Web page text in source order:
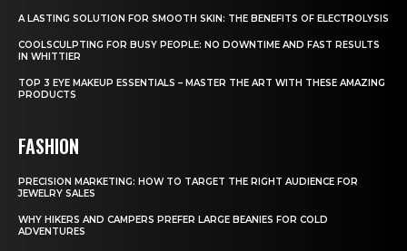
A LASTING SOLUTION FOR SMOOTH SKIN: THE BENEFITS OF ELECTROLYSIS
COOLSCULPTING FOR BUSY PEOPLE: NO DOWNTIME AND FAST RESULTS
IN WHITTIER
TOP 3 EYE MAKEUP ESSENTIALS – MASTER THE ART WITH THESE AMAZING
PRODUCTS
FASHION
PRECISION MARKETING: HOW TO TARGET THE RIGHT AUDIENCE FOR
JEWELRY SALES
WHY HIKERS AND CAMPERS PREFER LARGE BEANIES FOR COLD
ADVENTURES